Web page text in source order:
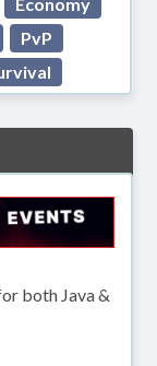
PvP
both Java &